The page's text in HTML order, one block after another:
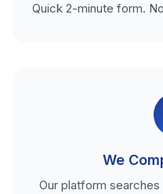
Quick 2-minute form.
We
Our platform